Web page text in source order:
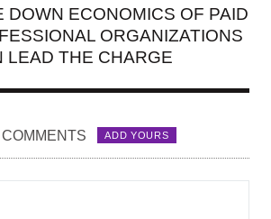
DOWN ECONOMICS OF PAID
ORGANIZATIONS
LEAD THE CHARGE
ADD YOURS